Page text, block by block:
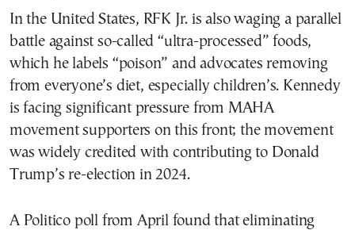
In the United States, RFK Jr. is also waging a parallel
battle against so-called “ultra-processed” foods,
which he labels “poison” and advocates removing
from everyone’s diet, especially children’s. Kennedy
is facing significant pressure from MAHA
movement supporters on this front; the movement
was widely credited with contributing to Donald
Trump’s re-election in 2024.
A Politico poll from April found that eliminating